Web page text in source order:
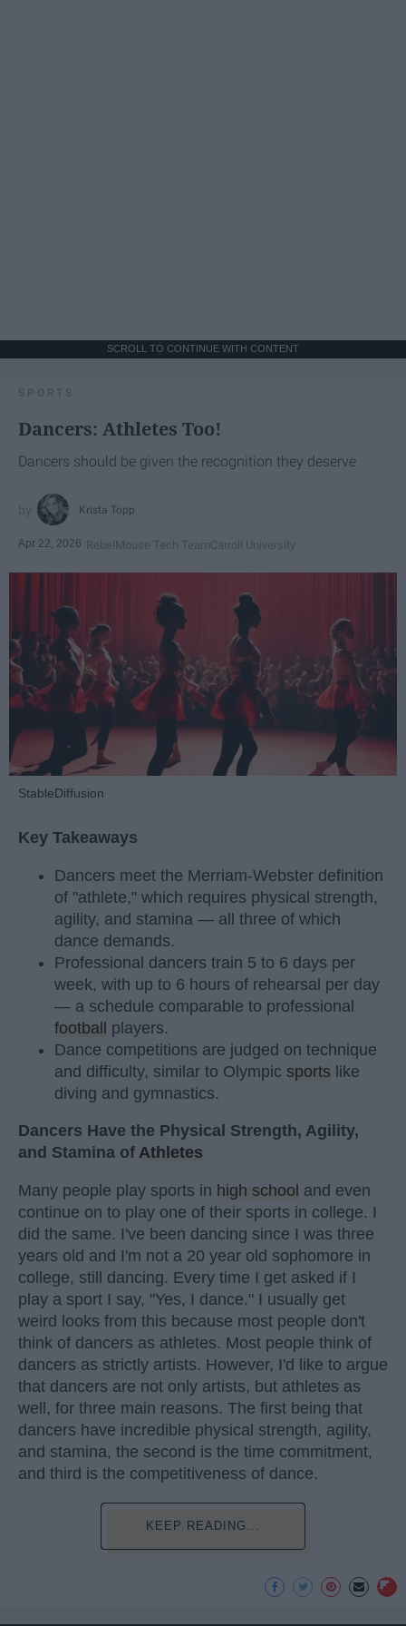
SCROLL TO CONTINUE WITH CONTENT
SPORTS
Dancers: Athletes Too!
Dancers should be given the recognition they deserve
Krista Topp
Apr 22, 2026 RebelMouse Tech TeamCarroll University
StableDiffusion
Key Takeaways
Dancers meet the Merriam-Webster definition
of "athlete," which requires physical strength,
agility, and stamina — all three of which
dance demands.
Professional dancers train 5 to 6 days per
week, with up to 6 hours of rehearsal per day
— a schedule comparable to professional
football players.
Dance competitions are judged on technique
and difficulty, similar to Olympic sports like
diving and gymnastics.
Dancers Have the Physical Strength, Agility,
and Stamina of Athletes
Many people play sports in high school and even
continue on to play one of their sports in college. I
did the same. I've been dancing since I was three
years old and I'm not a 20 year old sophomore in
college, still dancing. Every time I get asked if I
play a sport I say, "Yes, I dance." I usually get
weird looks from this because most people don't
think of dancers as athletes. Most people think of
dancers as strictly artists. However, I'd like to argue
that dancers are not only artists, but athletes as
well, for three main reasons. The first being that
dancers have incredible physical strength, agility,
and stamina, the second is the time commitment,
and third is the competitiveness of dance.
KEEP READING...